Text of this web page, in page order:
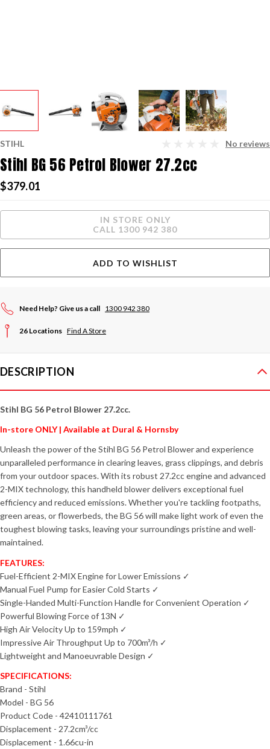
STIHL No reviews
Stihl BG 56 Petrol Blower 27.2cc
$379.01
IN STORE ONLY
CALL 1300 942 380
ADD TO WISHLIST
Need Help? Give us a call 1300 942 380
26 Locations Find A Store
DESCRIPTION
Stihl BG 56 Petrol Blower 27.2cc.
In-store ONLY | Available at Dural & Hornsby
Unleash the power of the Stihl BG 56 Petrol Blower and experience
unparalleled performance in clearing leaves, grass clippings, and debris
from your outdoor spaces. With its robust 27.2cc engine and advanced
2-MIX technology, this handheld blower delivers exceptional fuel
efficiency and reduced emissions. Whether you're tackling footpaths,
green areas, or flowerbeds, the BG 56 will make light work of even the
toughest blowing tasks, leaving your surroundings pristine and well-
maintained.
FEATURES:
Fuel-Efficient 2-MIX Engine for Lower Emissions ✓
Manual Fuel Pump for Easier Cold Starts ✓
Single-Handed Multi-Function Handle for Convenient Operation ✓
Powerful Blowing Force of 13N ✓
High Air Velocity Up to 159mph ✓
Impressive Air Throughput Up to 700m³/h ✓
Lightweight and Manoeuvrable Design ✓
SPECIFICATIONS:
Brand - Stihl
Model - BG 56
Product Code - 42410111761
Displacement - 27.2cm³/cc
Displacement - 1.66cu-in